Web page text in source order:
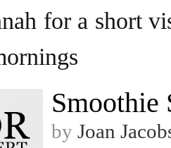
for a short
Smoothie
by Joan